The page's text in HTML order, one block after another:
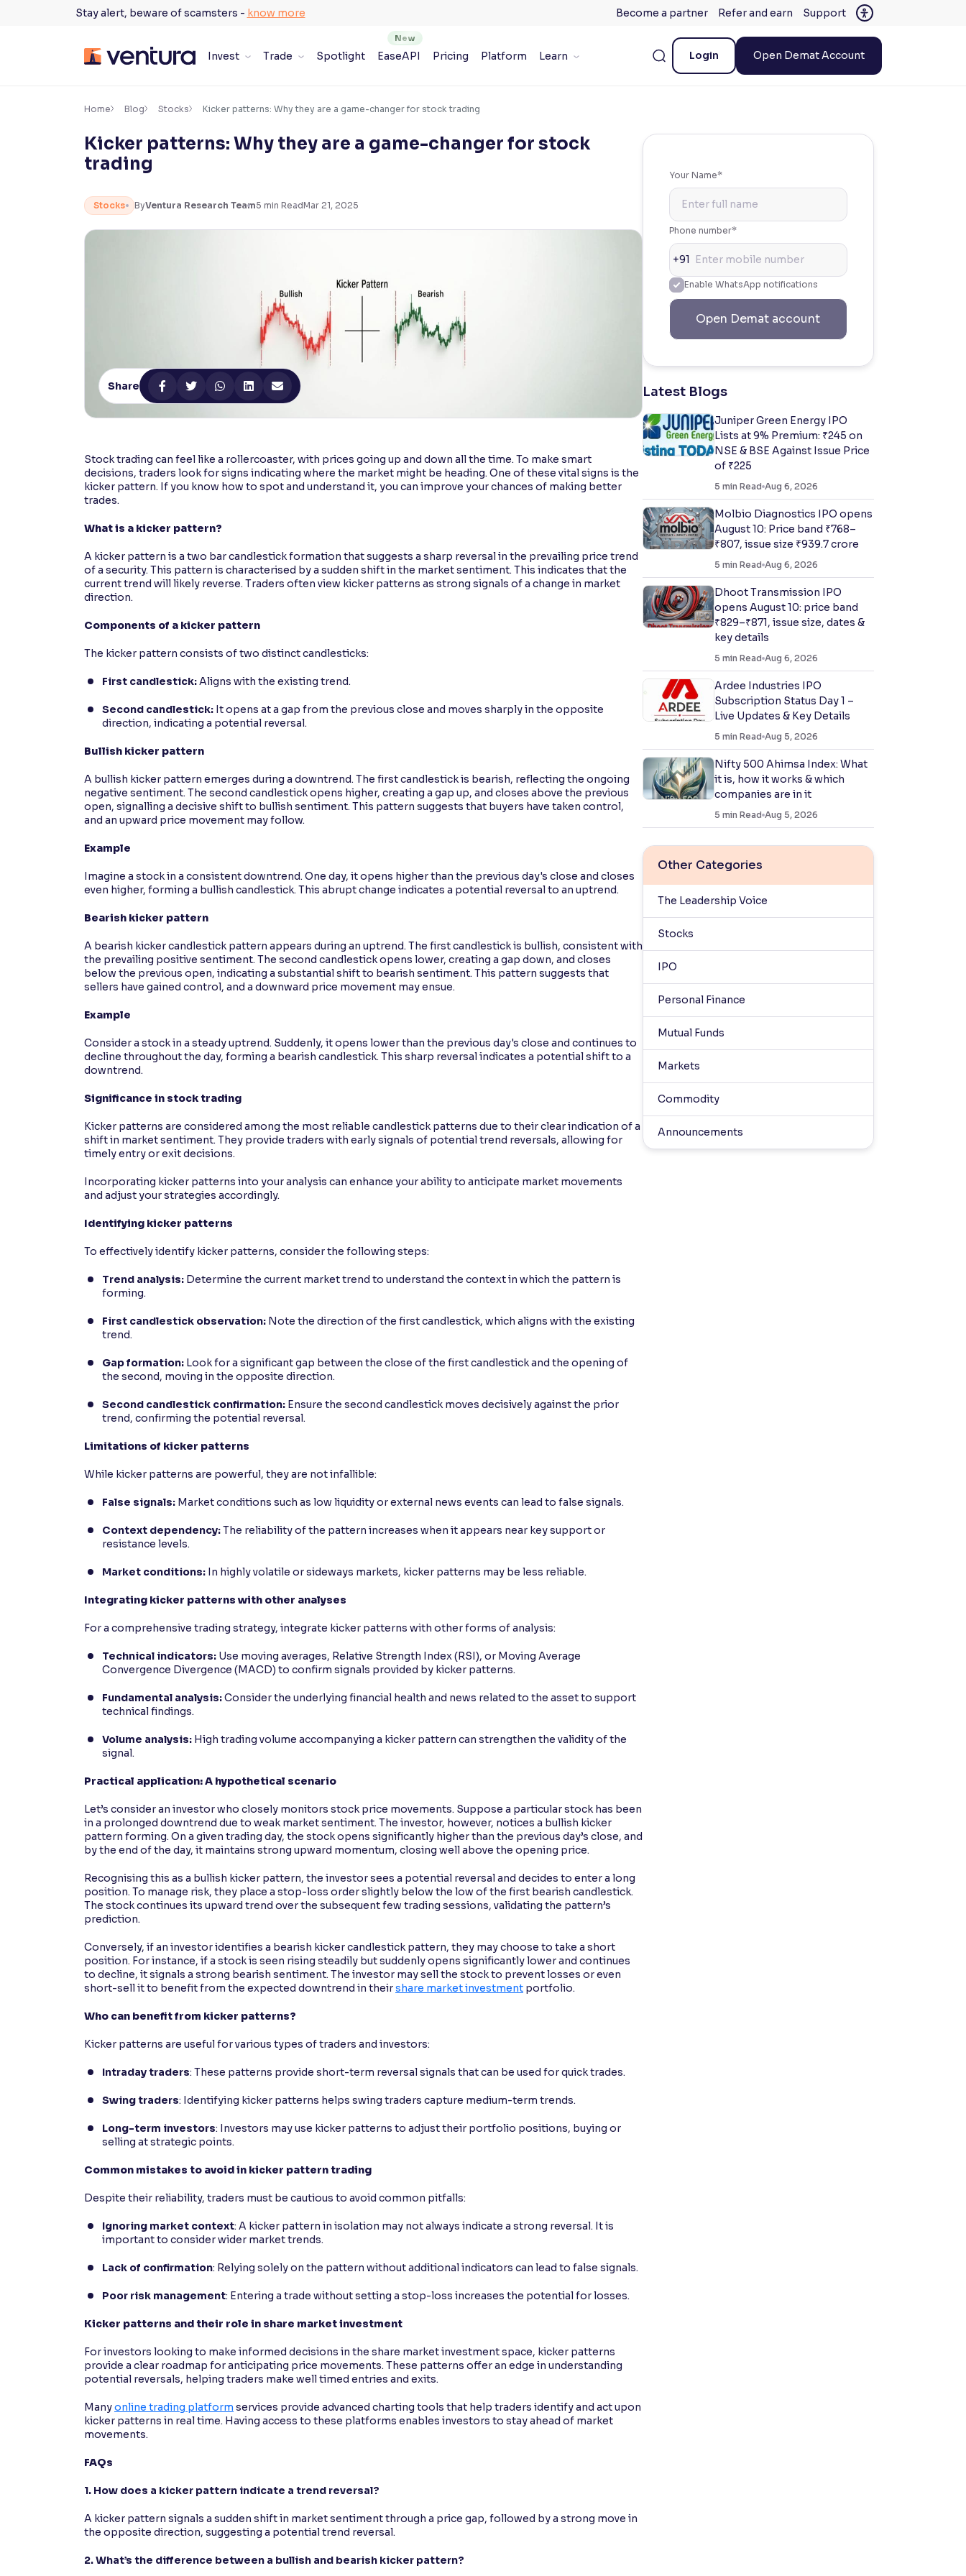
Stay alert, beware of scamsters - know more Become a partner Refer and earn Support
Invest Trade Spotlight EaseAPI Pricing Platform Learn Login Open Demat Account
Accessibility Settings ×
Adjust font size and spacing
Font Size:100%
Resize text for better readability
Reading Tools
Support tools for easier reading
Home Blog Stocks Kicker patterns: Why they are a game-changer for stock trading
Kicker patterns: Why they are a game-changer for stock
trading
Stocks ByVentura Research Team5 min ReadMar 21, 2025
Share
Stock trading can feel like a rollercoaster, with prices going up and down all the time. To make smart
decisions, traders look for signs indicating where the market might be heading. One of these vital signs is the
kicker pattern. If you know how to spot and understand it, you can improve your chances of making better
trades.
What is a kicker pattern?
A kicker pattern is a two bar candlestick formation that suggests a sharp reversal in the prevailing price trend
of a security. This pattern is characterised by a sudden shift in the market sentiment. This indicates that the
current trend will likely reverse. Traders often view kicker patterns as strong signals of a change in market
direction.
Components of a kicker pattern
The kicker pattern consists of two distinct candlesticks:
First candlestick:Aligns with the existing trend.
Second candlestick: It opens at a gap from the previous close and moves sharply in the opposite
direction, indicating a potential reversal.
Bullish kicker pattern
A bullish kicker pattern emerges during a downtrend. The first candlestick is bearish, reflecting the ongoing
negative sentiment. The second candlestick opens higher, creating a gap up, and closes above the previous
open, signalling a decisive shift to bullish sentiment. This pattern suggests that buyers have taken control,
and an upward price movement may follow.
Example
Imagine a stock in a consistent downtrend. One day, it opens higher than the previous day's close and closes
even higher, forming a bullish candlestick. This abrupt change indicates a potential reversal to an uptrend.
Bearish kicker pattern
A bearish kicker candlestick pattern appears during an uptrend. The first candlestick is bullish, consistent with
the prevailing positive sentiment. The second candlestick opens lower, creating a gap down, and closes
below the previous open, indicating a substantial shift to bearish sentiment. This pattern suggests that
sellers have gained control, and a downward price movement may ensue.
Example
Consider a stock in a steady uptrend. Suddenly, it opens lower than the previous day's close and continues to
decline throughout the day, forming a bearish candlestick. This sharp reversal indicates a potential shift to a
downtrend.
Significance in stock trading
Kicker patterns are considered among the most reliable candlestick patterns due to their clear indication of a
shift in market sentiment. They provide traders with early signals of potential trend reversals, allowing for
timely entry or exit decisions.
Incorporating kicker patterns into your analysis can enhance your ability to anticipate market movements
and adjust your strategies accordingly.
Identifying kicker patterns
To effectively identify kicker patterns, consider the following steps:
Trend analysis: Determine the current market trend to understand the context in which the pattern is
forming.
First candlestick observation: Note the direction of the first candlestick, which aligns with the existing
trend.
Gap formation: Look for a significant gap between the close of the first candlestick and the opening of
the second, moving in the opposite direction.
Second candlestick confirmation: Ensure the second candlestick moves decisively against the prior
trend, confirming the potential reversal.
Limitations of kicker patterns
While kicker patterns are powerful, they are not infallible:
False signals: Market conditions such as low liquidity or external news events can lead to false signals.
Context dependency:The reliability of the pattern increases when it appears near key support or
resistance levels.
Market conditions: In highly volatile or sideways markets, kicker patterns may be less reliable.
Integrating kicker patterns with other analyses
For a comprehensive trading strategy, integrate kicker patterns with other forms of analysis:
Technical indicators: Use moving averages, Relative Strength Index (RSI), or Moving Average
Convergence Divergence (MACD) to confirm signals provided by kicker patterns.
Fundamental analysis:Consider the underlying financial health and news related to the asset to support
technical findings.
Volume analysis: High trading volume accompanying a kicker pattern can strengthen the validity of the
signal.
Practical application: A hypothetical scenario
Let’s consider an investor who closely monitors stock price movements. Suppose a particular stock has been
in a prolonged downtrend due to weak market sentiment. The investor, however, notices a bullish kicker
pattern forming. On a given trading day, the stock opens significantly higher than the previous day’s close, and
by the end of the day, it maintains strong upward momentum, closing well above the opening price.
Recognising this as a bullish kicker pattern, the investor sees a potential reversal and decides to enter a long
position. To manage risk, they place a stop-loss order slightly below the low of the first bearish candlestick.
The stock continues its upward trend over the subsequent few trading sessions, validating the pattern’s
prediction.
Conversely, if an investor identifies a bearish kicker candlestick pattern, they may choose to take a short
position. For instance, if a stock is seen rising steadily but suddenly opens significantly lower and continues
to decline, it signals a strong bearish sentiment. The investor may sell the stock to prevent losses or even
short-sell it to benefit from the expected downtrend in theirshare market investment portfolio.
Who can benefit from kicker patterns?
Kicker patterns are useful for various types of traders and investors:
Intraday traders: These patterns provide short-term reversal signals that can be used for quick trades.
Swing traders: Identifying kicker patterns helps swing traders capture medium-term trends.
Long-term investors: Investors may use kicker patterns to adjust their portfolio positions, buying or
selling at strategic points.
Common mistakes to avoid in kicker pattern trading
Despite their reliability, traders must be cautious to avoid common pitfalls:
Ignoring market context: A kicker pattern in isolation may not always indicate a strong reversal. It is
important to consider wider market trends.
Lack of confirmation: Relying solely on the pattern without additional indicators can lead to false signals.
Poor risk management: Entering a trade without setting a stop-loss increases the potential for losses.
Kicker patterns and their role in share market investment
For investors looking to make informed decisions in the share market investment space, kicker patterns
provide a clear roadmap for anticipating price movements. These patterns offer an edge in understanding
potential reversals, helping traders make well timed entries and exits.
Manyonline trading platform services provide advanced charting tools that help traders identify and act upon
kicker patterns in real time. Having access to these platforms enables investors to stay ahead of market
movements.
FAQs
1. How does a kicker pattern indicate a trend reversal?
A kicker pattern signals a sudden shift in market sentiment through a price gap, followed by a strong move in
the opposite direction, suggesting a potential trend reversal.
2. What’s the difference between a bullish and bearish kicker pattern?
Your Name*
Phone number*
+91
Enable WhatsApp notifications
Open Demat account
Latest Blogs
Juniper Green Energy IPO
Lists at 9% Premium: ₹245 on
NSE & BSE Against Issue Price
of ₹225
5 min Read Aug 6, 2026
Molbio Diagnostics IPO opens
August 10: Price band ₹768–
₹807, issue size ₹939.7 crore
5 min Read Aug 6, 2026
Dhoot Transmission IPO
opens August 10: price band
₹829–₹871, issue size, dates &
key details
5 min Read Aug 6, 2026
Ardee Industries IPO
Subscription Status Day 1 –
Live Updates & Key Details
5 min Read Aug 5, 2026
Nifty 500 Ahimsa Index: What
it is, how it works & which
companies are in it
5 min Read Aug 5, 2026
Other Categories
The Leadership Voice
Stocks
IPO
Personal Finance
Mutual Funds
Markets
Commodity
Announcements